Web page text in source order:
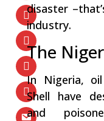
disaster
industry.
The
In Nigeria,
Shell have
and